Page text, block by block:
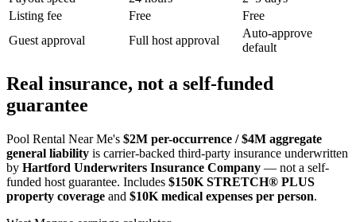
Listing fee
Free
Free
Guest approval
Full host approval
Auto-approve
default
Real insurance, not a self-funded
guarantee
Pool Rental Near Me's $2M per-occurrence / $4M aggregate
general liability is carrier-backed third-party insurance underwritten
by Hartford Underwriters Insurance Company — not a self-
funded host guarantee. Includes $150K STRETCH® PLUS
property coverage and $10K medical expenses per person.